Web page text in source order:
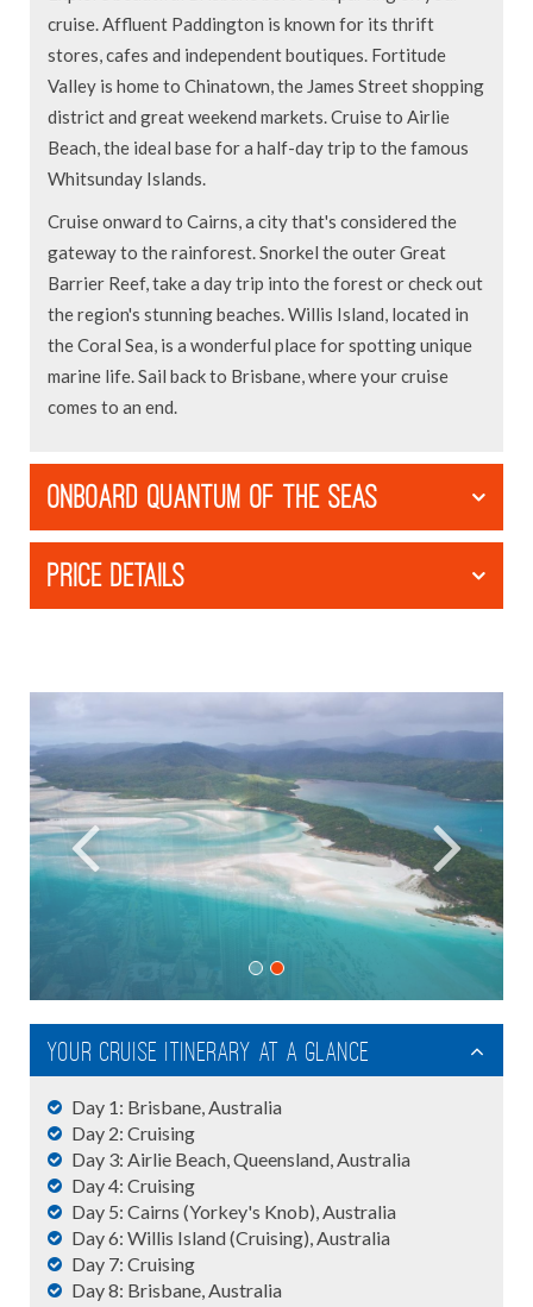
cruise. Affluent Paddington is known for its thrift
stores, cafes and independent boutiques. Fortitude
Valley is home to Chinatown, the James Street shopping
district and great weekend markets. Cruise to Airlie
Beach, the ideal base for a half-day trip to the famous
Whitsunday Islands.
Cruise onward to Cairns, a city that's considered the
gateway to the rainforest. Snorkel the outer Great
Barrier Reef, take a day trip into the forest or check out
the region's stunning beaches. Willis Island, located in
the Coral Sea, is a wonderful place for spotting unique
marine life. Sail back to Brisbane, where your cruise
comes to an end.
ONBOARD QUANTUM OF THE SEAS
PRICE DETAILS
Your Cruise Itinerary At A Glance
Day 1: Brisbane, Australia
Day 2: Cruising
Day 3: Airlie Beach, Queensland, Australia
Day 4: Cruising
Day 5: Cairns (Yorkey's Knob), Australia
Day 6: Willis Island (Cruising), Australia
Day 7: Cruising
Day 8: Brisbane, Australia